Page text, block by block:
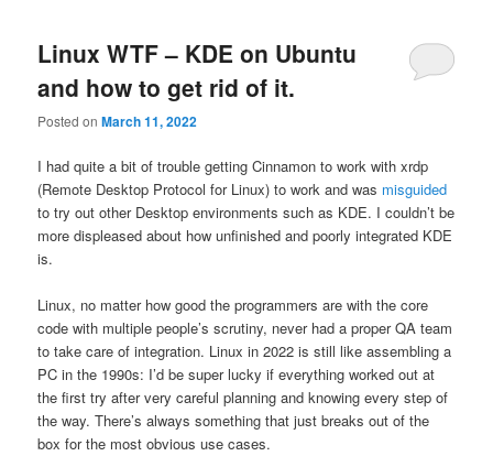
Linux WTF – KDE on Ubuntu
and how to get rid of it.
Posted onMarch 11, 2022
I had quite a bit of trouble getting Cinnamon to work with xrdp
(Remote Desktop Protocol for Linux) to work and was misguided
to try out other Desktop environments such as KDE. I couldn’t be
more displeased about how unfinished and poorly integrated KDE
is.
Linux, no matter how good the programmers are with the core
code with multiple people’s scrutiny, never had a proper QA team
to take care of integration. Linux in 2022 is still like assembling a
PC in the 1990s: I’d be super lucky if everything worked out at
the first try after very careful planning and knowing every step of
the way. There’s always something that just breaks out of the
box for the most obvious use cases.